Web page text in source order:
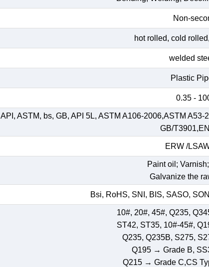
Non-
hot rolled, cold
welded
Plastic
0.35 -
API, ASTM, bs, GB, API 5L, ASTM A106-2006,ASTM
GB/
ERW /
Paint oil;
Galvanize the
Bsi, RoHS, SNI, BIS, SASO,
10#, 20#, 45#, Q235,
ST42, ST35, 10#-45#,
Q235, Q235B, S275,
Q195 → Grade B,
Q215 → Grade C,CS